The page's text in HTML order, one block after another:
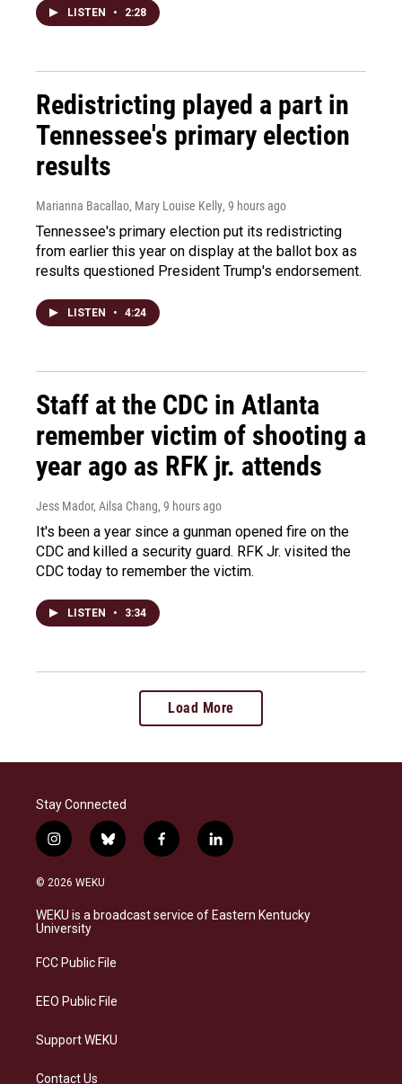
LISTEN • 2:28
Redistricting played a part in
Tennessee's primary election
results
Marianna Bacallao, Mary Louise Kelly, 9 hours ago
Tennessee's primary election put its redistricting
from earlier this year on display at the ballot box as
results questioned President Trump's endorsement.
LISTEN • 4:24
Staff at the CDC in Atlanta
remember victim of shooting a
year ago as RFK jr. attends
Jess Mador, Ailsa Chang, 9 hours ago
It's been a year since a gunman opened fire on the
CDC and killed a security guard. RFK Jr. visited the
CDC today to remember the victim.
LISTEN • 3:34
Load More
Stay Connected
i
n
s
a
g
a
b
l
s
k
f
a
b
o
l
i
e
d
© 2026 WEKU
WEKU is a broadcast service of Eastern Kentucky
University
FCC Public File
EEO Public File
Support WEKU
Contact Us